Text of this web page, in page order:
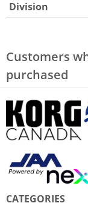
Division
Customers
purchased
CATEGORIES